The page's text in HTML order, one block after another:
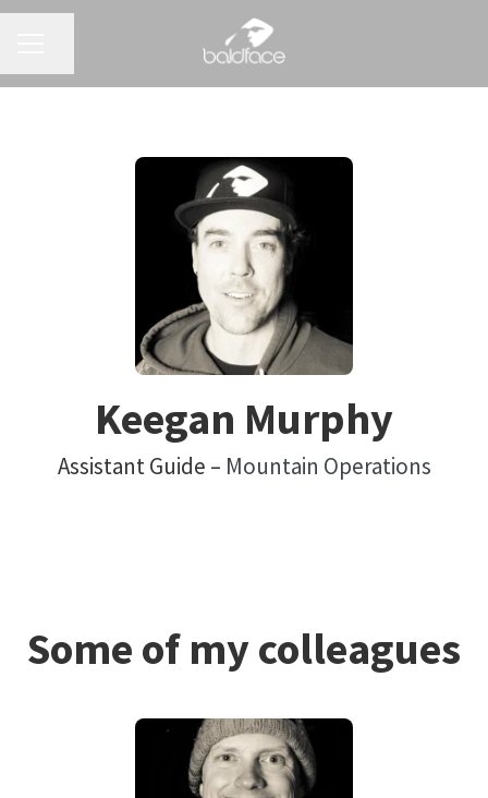
Keegan Murphy
Assistant Guide – Mountain Operations
Some of my colleagues